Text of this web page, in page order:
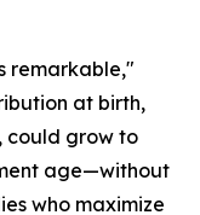
remarkable,"
at birth,
could grow to
age—without
who maximize